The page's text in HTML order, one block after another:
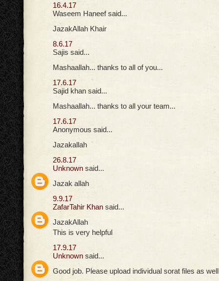
16.4.17
Waseem Haneef said...
JazakAllah Khair
8.6.17
Sajis said...
Mashaallah... thanks to all of you...
17.6.17
Sajid khan said...
Mashaallah... thanks to all your team...
17.6.17
Anonymous said...
Jazakallah
26.8.17
Unknown said...
Jazak allah
9.9.17
ZafarTahir Khan said...
JazakAllah
This is very helpful
17.9.17
Unknown said...
Good job. Please upload individual sorat files as